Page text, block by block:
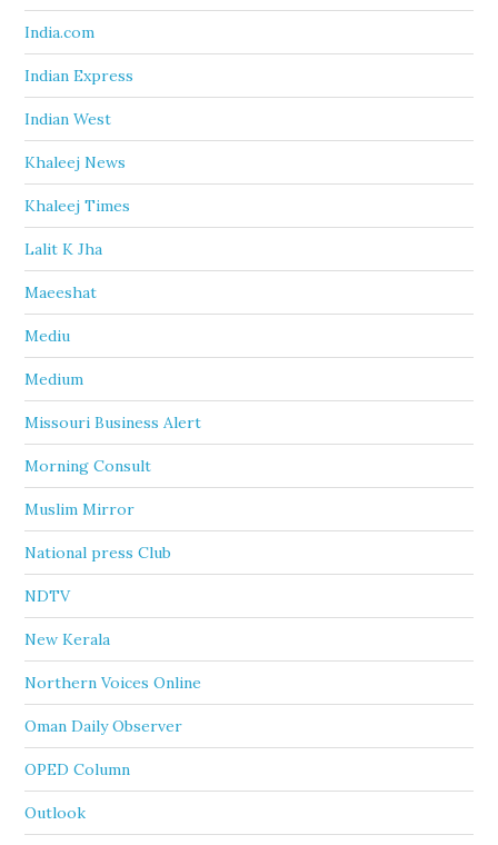
India.com
Indian Express
Indian West
Khaleej News
Khaleej Times
Lalit K Jha
Maeeshat
Mediu
Medium
Missouri Business Alert
Morning Consult
Muslim Mirror
National press Club
NDTV
New Kerala
Northern Voices Online
Oman Daily Observer
OPED Column
Outlook